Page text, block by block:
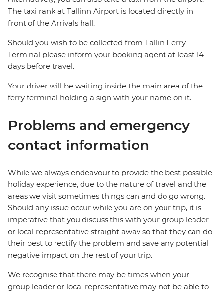
The taxi rank at Tallinn Airport is located directly in
front of the Arrivals hall.
Should you wish to be collected from Tallin Ferry
Terminal please inform your booking agent at least 14
days before travel.
Your driver will be waiting inside the main area of the
ferry terminal holding a sign with your name on it.
Problems and emergency
contact information
While we always endeavour to provide the best possible
holiday experience, due to the nature of travel and the
areas we visit sometimes things can and do go wrong.
Should any issue occur while you are on your trip, it is
imperative that you discuss this with your group leader
or local representative straight away so that they can do
their best to rectify the problem and save any potential
negative impact on the rest of your trip.
We recognise that there may be times when your
group leader or local representative may not be able to